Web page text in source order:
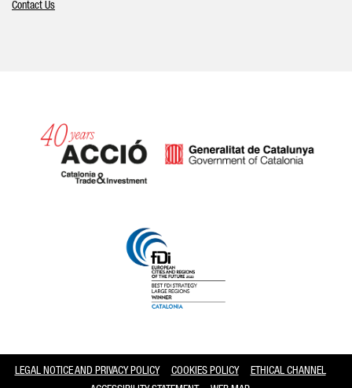
Contact Us
LEGAL NOTICE AND PRIVACY POLICY COOKIES POLICY
ETHICAL CHANNEL